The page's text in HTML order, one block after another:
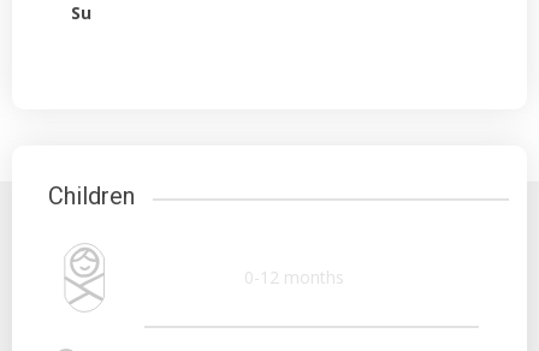
Su
Children
0-12 months